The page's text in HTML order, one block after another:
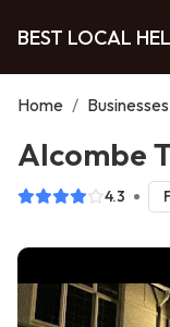
BEST LOCAL
Home / Businesses
Alcombe
4.3